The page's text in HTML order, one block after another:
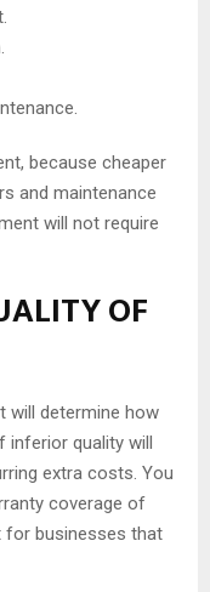
because cheaper
and maintenance
will not require
OF
will determine how
inferior quality will
extra costs. You
coverage of
for businesses that